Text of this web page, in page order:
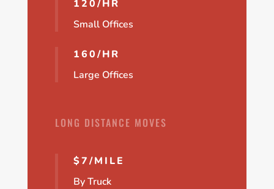
120/HR
Small Offices
160/HR
Large Offices
LONG DISTANCE MOVES
$7/MILE
By Truck